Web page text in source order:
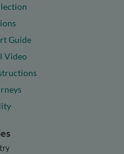
Guide
Video